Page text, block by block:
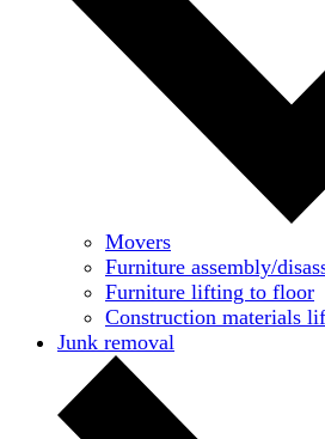
Movers
Furniture assembly/
Furniture lifting to floor
Construction materials
Junk removal